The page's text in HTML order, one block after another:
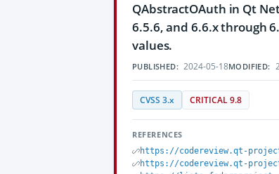
QAbstractOAuth in Qt
6.5.6, and 6.6.x through
values.
PUBLISHED: 2024-05-18MODIFIED:
CVSS 3.x CRITICAL 9.8
REFERENCES
https://codereview.qt-
https://codereview.qt-